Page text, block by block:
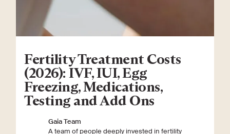
Fertility Treatment Costs
(2026): IVF, IUI, Egg
Freezing, Medications,
Testing and Add Ons
Gaia Team
A team of people deeply invested in fertility